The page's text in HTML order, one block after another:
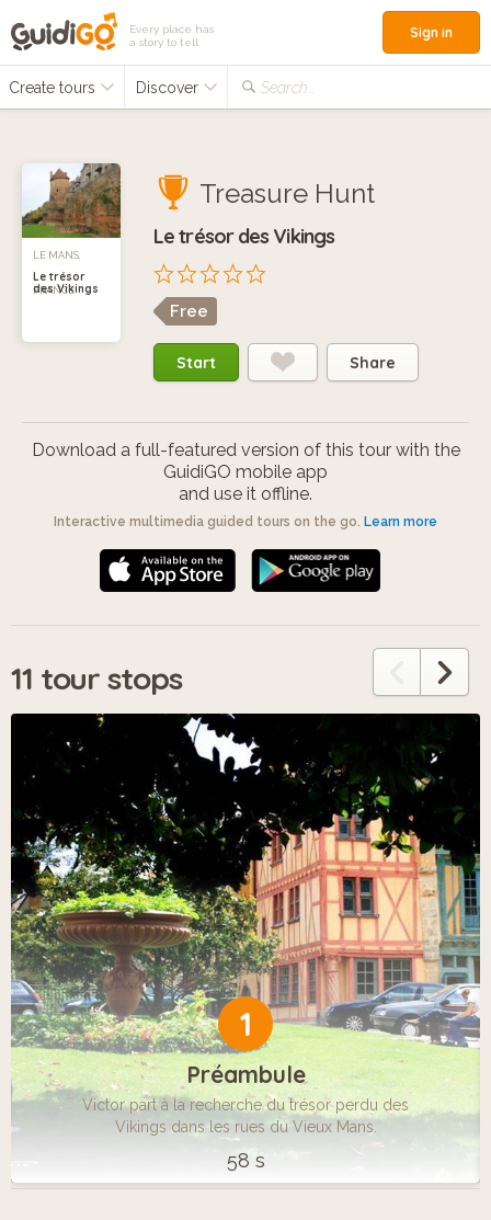
Every place has
a story to tell
Create tours Discover Search...
Sign in
LE MANS,
FRANCE
Le trésor
des Vikings
Treasure Hunt
Le trésor des Vikings
Free
Start Share
Download a full-featured version of this tour with the
GuidiGO mobile app
and use it offline.
Interactive multimedia guided tours on the go. Learn more
11 tour stops
1
Préambule
Victor part à la recherche du trésor perdu des
Vikings dans les rues du Vieux Mans.
58 s